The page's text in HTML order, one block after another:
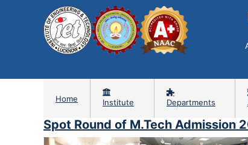
Home Institute Departments
Spot Round of M.Tech Admission